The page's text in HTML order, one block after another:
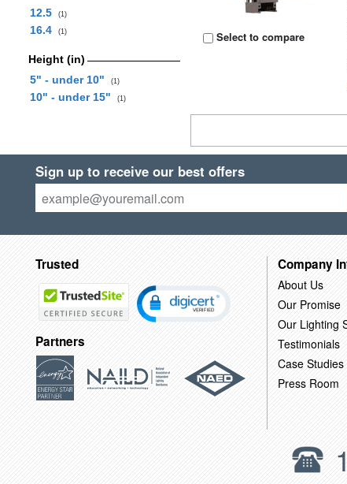
12.5
(1)
16.4 (1)
Height (in)
5" - under 10"
(1)
10" - under 15" (1)
Select to compare
Sign up to receive our best offers
Trusted
Partners
Company
About Us
Our Promise
Our Lighting
Testimonials
Case Studies
Press Room